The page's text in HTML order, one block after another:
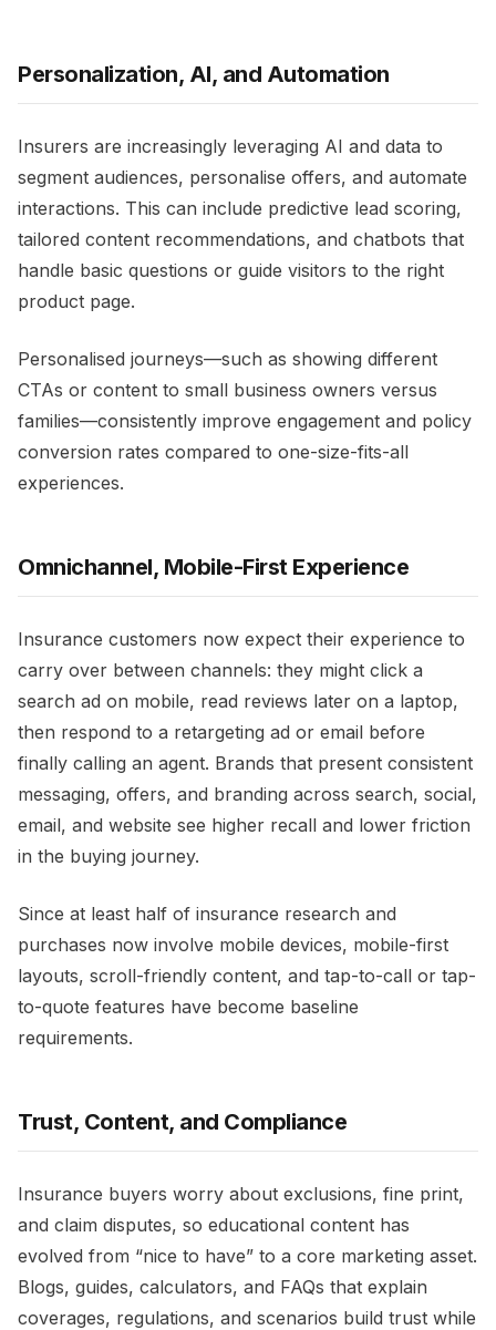
Personalization, AI, and Automation
Insurers are increasingly leveraging AI and data to
segment audiences, personalise offers, and automate
interactions. This can include predictive lead scoring,
tailored content recommendations, and chatbots that
handle basic questions or guide visitors to the right
product page.​
Personalised journeys—such as showing different
CTAs or content to small business owners versus
families—consistently improve engagement and policy
conversion rates compared to one-size-fits-all
experiences.​
Omnichannel, Mobile-First Experience
Insurance customers now expect their experience to
carry over between channels: they might click a
search ad on mobile, read reviews later on a laptop,
then respond to a retargeting ad or email before
finally calling an agent. Brands that present consistent
messaging, offers, and branding across search, social,
email, and website see higher recall and lower friction
in the buying journey.​
Since at least half of insurance research and
purchases now involve mobile devices, mobile-first
layouts, scroll-friendly content, and tap-to-call or tap-
to-quote features have become baseline
requirements.​
Trust, Content, and Compliance
Insurance buyers worry about exclusions, fine print,
and claim disputes, so educational content has
evolved from “nice to have” to a core marketing asset.
Blogs, guides, calculators, and FAQs that explain
coverages, regulations, and scenarios build trust while